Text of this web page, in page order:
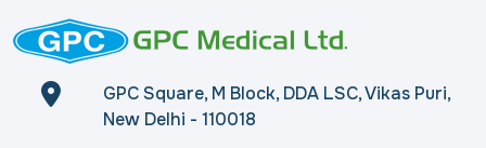
GPC Square, M Block, DDA LSC, Vikas Puri,
New Delhi - 110018